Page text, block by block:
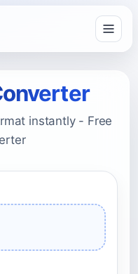
instantly - Free